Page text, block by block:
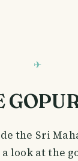
the Sri
look at the